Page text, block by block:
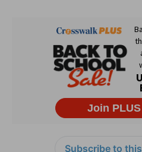
Subscribe to